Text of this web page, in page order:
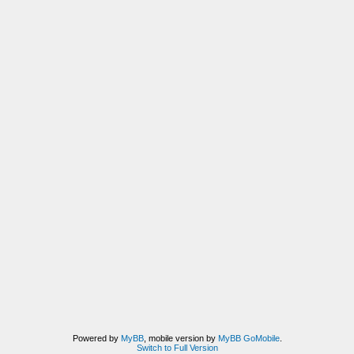
Powered by MyBB, mobile version by MyBB GoMobile.
Switch to Full Version